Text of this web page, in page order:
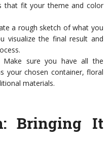
that fit your theme and color
a rough sketch of what you
visualize the final result and
Make sure you have all the
your chosen container, floral
materials.
Bringing It